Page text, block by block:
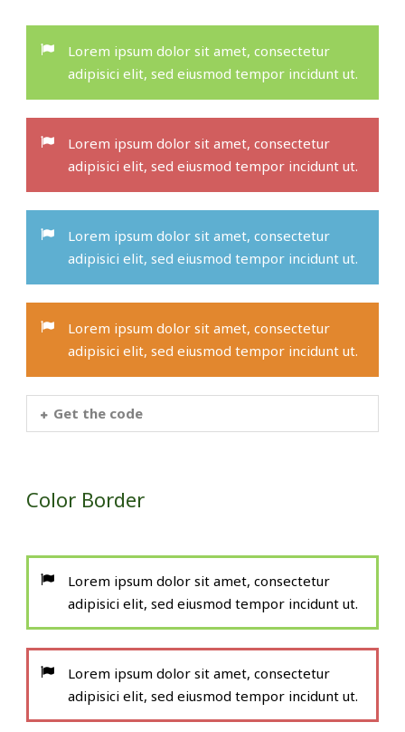
Lorem ipsum dolor sit amet, consectetur
adipisici elit, sed eiusmod tempor incidunt ut.
Lorem ipsum dolor sit amet, consectetur
adipisici elit, sed eiusmod tempor incidunt ut.
Lorem ipsum dolor sit amet, consectetur
adipisici elit, sed eiusmod tempor incidunt ut.
Lorem ipsum dolor sit amet, consectetur
adipisici elit, sed eiusmod tempor incidunt ut.
Get the code
Color Border
Lorem ipsum dolor sit amet, consectetur
adipisici elit, sed eiusmod tempor incidunt ut.
Lorem ipsum dolor sit amet, consectetur
adipisici elit, sed eiusmod tempor incidunt ut.